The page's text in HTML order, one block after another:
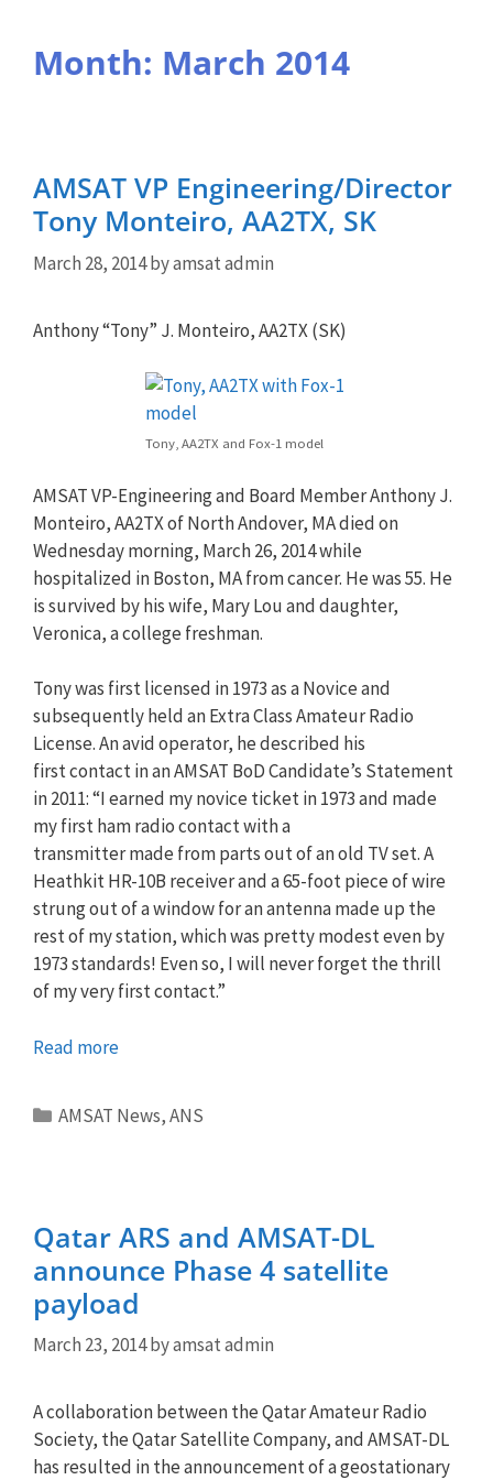
Month: March 2014
AMSAT VP Engineering/Director
Tony Monteiro, AA2TX, SK
March 28, 2014byamsat admin
Anthony “Tony” J. Monteiro, AA2TX (SK)
Tony, AA2TX and Fox-1 model
AMSAT VP-Engineering and Board Member Anthony J.
Monteiro, AA2TX of North Andover, MA died on
Wednesday morning, March 26, 2014 while
hospitalized in Boston, MA from cancer. He was 55. He
is survived by his wife, Mary Lou and daughter,
Veronica, a college freshman.
Tony was first licensed in 1973 as a Novice and
subsequently held an Extra Class Amateur Radio
License. An avid operator, he described his
first contact in an AMSAT BoD Candidate’s Statement
in 2011: “I earned my novice ticket in 1973 and made
my first ham radio contact with a
transmitter made from parts out of an old TV set. A
Heathkit HR-10B receiver and a 65-foot piece of wire
strung out of a window for an antenna made up the
rest of my station, which was pretty modest even by
1973 standards! Even so, I will never forget the thrill
of my very first contact.”
Read more
Categories
AMSAT News,ANS
Qatar ARS and AMSAT-DL
announce Phase 4 satellite
payload
March 23, 2014byamsat admin
A collaboration between the Qatar Amateur Radio
Society, the Qatar Satellite Company, and AMSAT-DL
has resulted in the announcement of a geostationary